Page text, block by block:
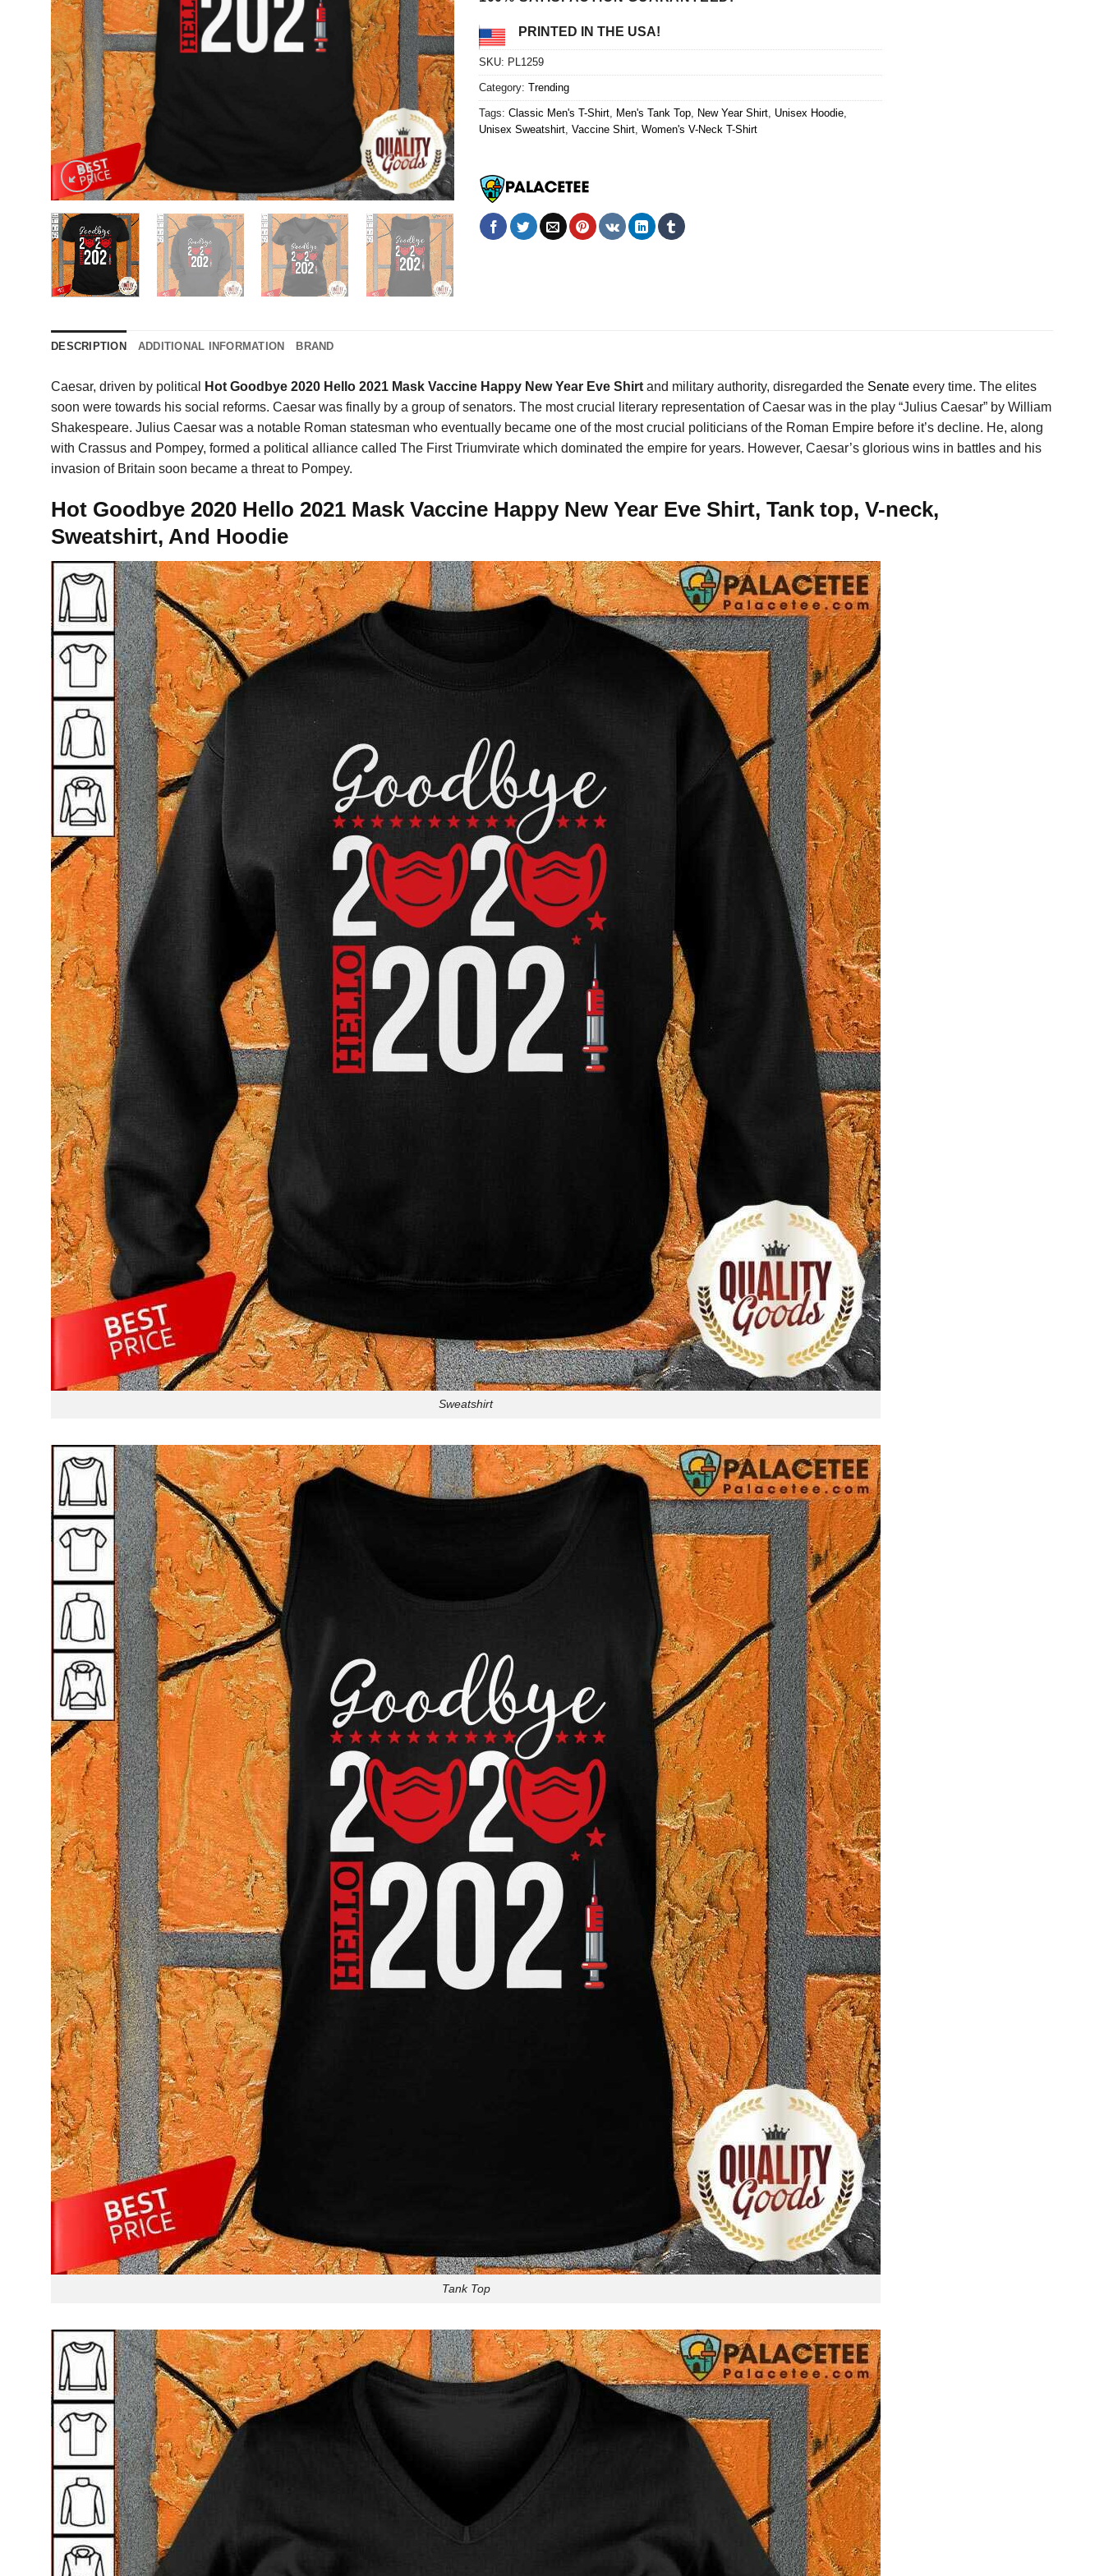
PRINTED IN THE USA!
SKU: PL1259
Category: Trending
Tags: Classic Men's T-Shirt, Men's Tank Top, New Year Shirt, Unisex Hoodie,
Unisex Sweatshirt, Vaccine Shirt, Women's V-Neck T-Shirt
DESCRIPTION ADDITIONAL INFORMATION BRAND
Caesar, driven by political Hot Goodbye 2020 Hello 2021 Mask Vaccine Happy New Year Eve Shirt and military authority, disregarded the Senate every time. The elites
soon were towards his social reforms. Caesar was finally by a group of senators. The most crucial literary representation of Caesar was in the play “Julius Caesar” by William
Shakespeare. Julius Caesar was a notable Roman statesman who eventually became one of the most crucial politicians of the Roman Empire before it’s decline. He, along
with Crassus and Pompey, formed a political alliance called The First Triumvirate which dominated the empire for years. However, Caesar’s glorious wins in battles and his
invasion of Britain soon became a threat to Pompey.
Hot Goodbye 2020 Hello 2021 Mask Vaccine Happy New Year Eve Shirt, Tank top, V-neck,
Sweatshirt, And Hoodie
Sweatshirt
Tank Top